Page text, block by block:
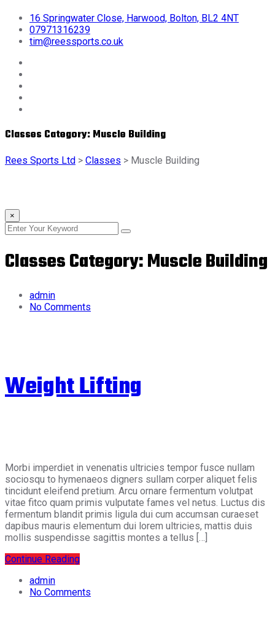
16 Springwater Close, Harwood, Bolton, BL2 4NT
07971316239
tim@reessports.co.uk
Classes Category:Muscle Building
Rees Sports Ltd > Classes > Muscle Building
×
Classes Category:Muscle Building
admin
No Comments
Weight Lifting
Morbi imperdiet in venenatis ultricies tempor fusce nullam
sociosqu to hymenaeos digners sullam corper aliquet felis
tincidunt eleifend pretium. Arcu ornare fermentum volutpat
vitae fitco quam primis vulputate fames vel netus. Luctus dis
fermentum blandit primis ligula dui cum accumsan curaeset
dapibus mauris elementum dui lorem ultricies, mattis duis
mollis suspendisse sagittis montes a tellus […]
Continue Reading
admin
No Comments